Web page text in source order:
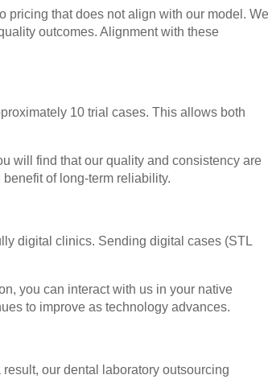
pricing that does not align with our model. We
outcomes. Alignment with these
10 trial cases. This allows both
will find that our quality and consistency are
of long-term reliability.
digital clinics. Sending digital cases (STL
you can interact with us in your native
to improve as technology advances.
our dental laboratory outsourcing